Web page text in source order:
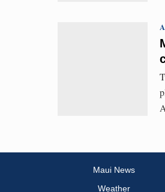
Maui News
Weather